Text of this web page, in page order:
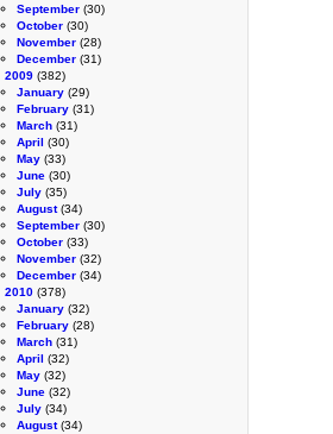
September (30)
October (30)
November (28)
December (31)
2009 (382)
January (29)
February (31)
March (31)
April (30)
May (33)
June (30)
July (35)
August(34)
September (30)
October (33)
November (32)
December (34)
2010 (378)
January (32)
February (28)
March (31)
April (32)
May (32)
June (32)
July (34)
August(34)